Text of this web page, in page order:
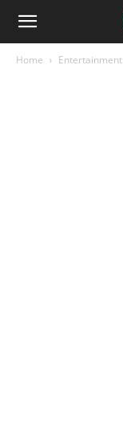
Home Entertainment